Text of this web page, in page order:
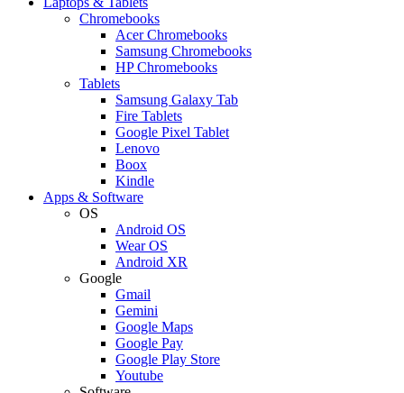
Chromebooks
Acer Chromebooks
Samsung Chromebooks
HP Chromebooks
Tablets
Samsung Galaxy Tab
Fire Tablets
Google Pixel Tablet
Lenovo
Boox
Kindle
Apps & Software
OS
Android OS
Wear OS
Android XR
Google
Gmail
Gemini
Google Maps
Google Pay
Google Play Store
Youtube